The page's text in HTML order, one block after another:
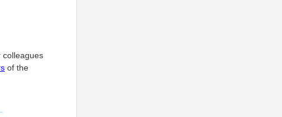
colleagues
of the